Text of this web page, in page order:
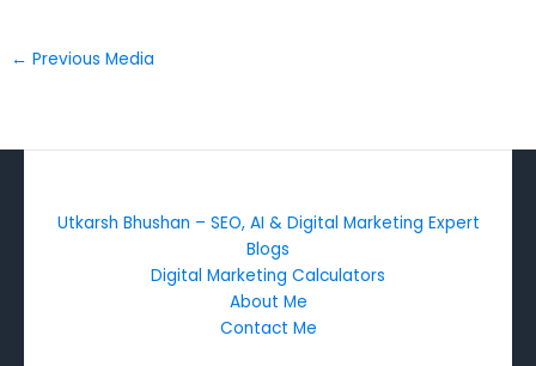
← Previous Media
Utkarsh Bhushan – SEO, AI & Digital Marketing Expert
Blogs
Digital Marketing Calculators
About Me
Contact Me